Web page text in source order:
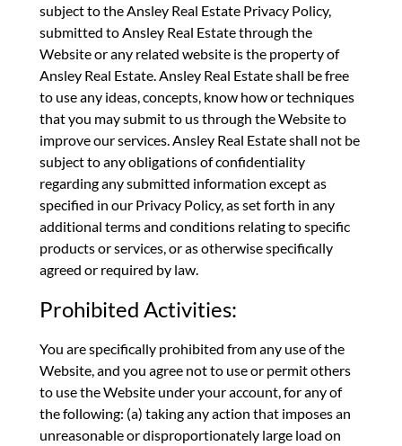
subject to the Ansley Real Estate Privacy Policy,
submitted to Ansley Real Estate through the
Website or any related website is the property of
Ansley Real Estate. Ansley Real Estate shall be free
to use any ideas, concepts, know how or techniques
that you may submit to us through the Website to
improve our services. Ansley Real Estate shall not be
subject to any obligations of confidentiality
regarding any submitted information except as
specified in our Privacy Policy, as set forth in any
additional terms and conditions relating to specific
products or services, or as otherwise specifically
agreed or required by law.
Prohibited Activities:
You are specifically prohibited from any use of the
Website, and you agree not to use or permit others
to use the Website under your account, for any of
the following: (a) taking any action that imposes an
unreasonable or disproportionately large load on